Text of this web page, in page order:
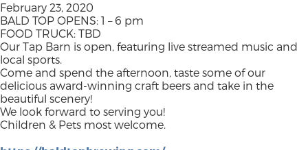
February 23, 2020
BALD TOP OPENS: 1 – 6 pm
FOOD TRUCK: TBD
Our Tap Barn is open, featuring live streamed music and
local sports.
Come and spend the afternoon, taste some of our
delicious award-winning craft beers and take in the
beautiful scenery!
We look forward to serving you!
Children & Pets most welcome.